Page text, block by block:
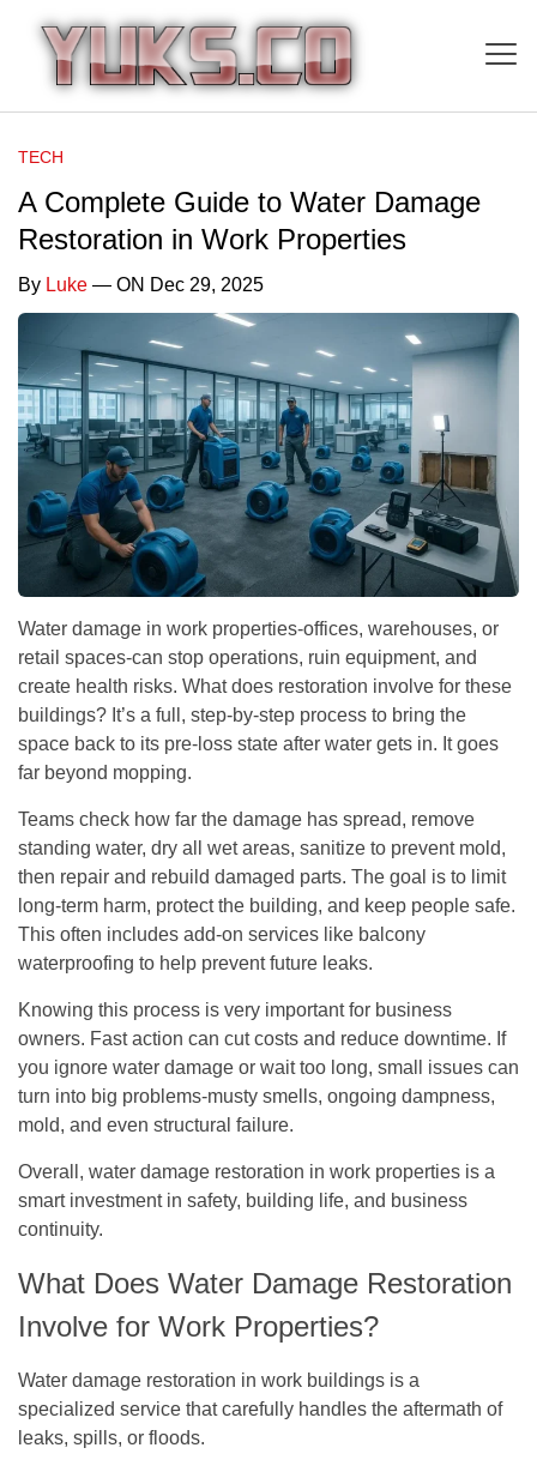
TECH
A Complete Guide to Water Damage
Restoration in Work Properties
By Luke — ON Dec 29, 2025
Water damage in work properties-offices, warehouses, or
retail spaces-can stop operations, ruin equipment, and
create health risks. What does restoration involve for these
buildings? It’s a full, step-by-step process to bring the
space back to its pre-loss state after water gets in. It goes
far beyond mopping.
Teams check how far the damage has spread, remove
standing water, dry all wet areas, sanitize to prevent mold,
then repair and rebuild damaged parts. The goal is to limit
long-term harm, protect the building, and keep people safe.
This often includes add-on services like balcony
waterproofing to help prevent future leaks.
Knowing this process is very important for business
owners. Fast action can cut costs and reduce downtime. If
you ignore water damage or wait too long, small issues can
turn into big problems-musty smells, ongoing dampness,
mold, and even structural failure.
Overall, water damage restoration in work properties is a
smart investment in safety, building life, and business
continuity.
What Does Water Damage Restoration
Involve for Work Properties?
Water damage restoration in work buildings is a
specialized service that carefully handles the aftermath of
leaks, spills, or floods.